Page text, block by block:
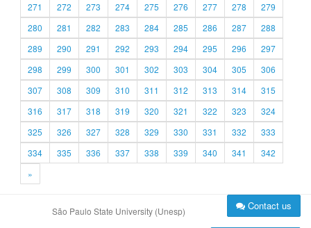
271
272 273 274 275 276 277 278
279
280
281 282 283 284 285 286 287
288
289
290 291 292 293 294 295 296
297
298
299 300 301 302 303 304 305
306
307
308 309 310 311 312 313 314
315
316
317 318 319 320 321 322 323
324
325
326 327 328 329 330 331 332
333
334
335 336 337 338 339 340 341
342
»
São Paulo State University (Unesp) Contact us